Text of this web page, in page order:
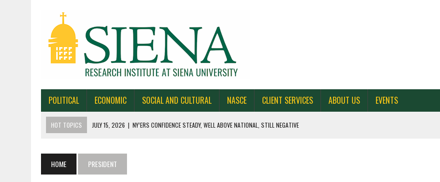
POLITICAL ECONOMIC SOCIAL AND CULTURAL NASCE CLIENT SERVICES ABOUT US EVENTS
HOT TOPICS JULY 15, 2026 | NY’ERS CONFIDENCE STEADY, WELL ABOVE NATIONAL, STILL NEGATIVE
JUNE 29, 2026 | NEW YORK TIMES/PRESS HERALD/SIENA POLL OF MAINE VOTERS
HOME PRESIDENT